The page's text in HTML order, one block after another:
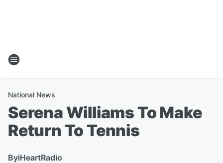
National News
Serena Williams To Make
Return To Tennis
ByiHeartRadio